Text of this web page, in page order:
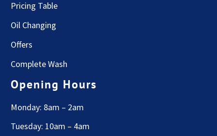
Pricing Table
Oil Changing
Offers
Complete Wash
Opening Hours
Monday: 8am – 2am
Tuesday: 10am – 4am